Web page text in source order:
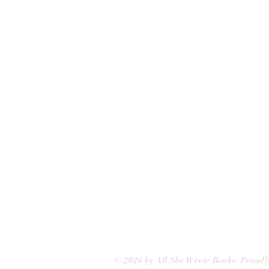
© 2026 by All She Wrote Books.